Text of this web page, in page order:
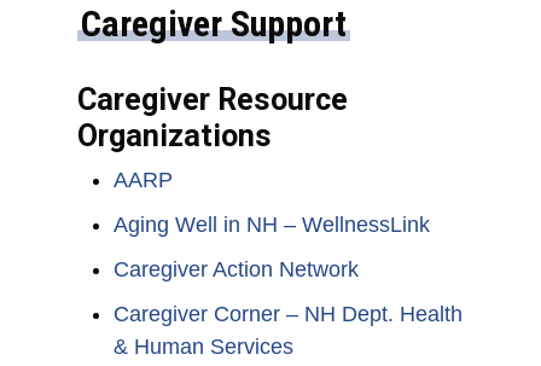
Caregiver Support
Caregiver Resource
Organizations
AARP
Aging Well in NH – WellnessLink
Caregiver Action Network
Caregiver Corner – NH Dept. Health
& Human Services